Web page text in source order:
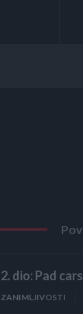
2. dio: Pad
ZANIMLJIVOSTI